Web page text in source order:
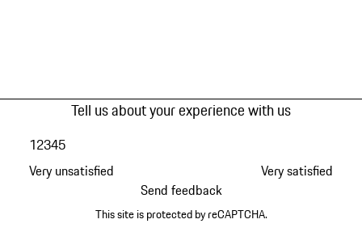
Tell us about your experience with us
Very unsatisfied
12345
Very satisfied
Send feedback
This site is protected by reCAPTCHA.